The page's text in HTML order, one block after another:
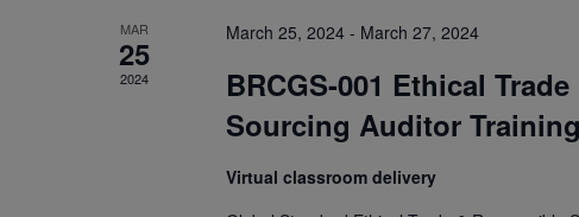
MAR
25
2024
March 25, 2024 - March 27, 2024
BRCGS-001 Ethical
Sourcing Auditor Training
Virtual classroom delivery